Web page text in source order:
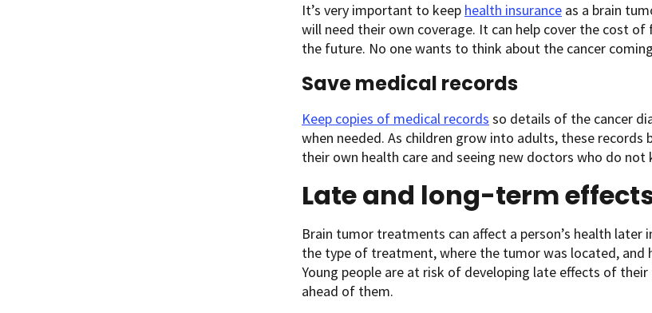
It’s very important to keep health insurance as a brain
will need their own coverage. It can help cover the cost
the future. No one wants to think about the cancer
Save medical records
Keep copies of medical records so details of the cancer
when needed. As children grow into adults, these
their own health care and seeing new doctors who do not
Late and long-term
Brain tumor treatments can affect a person’s health
the type of treatment, where the tumor was located,
Young people are at risk of developing late effects of
ahead of them.